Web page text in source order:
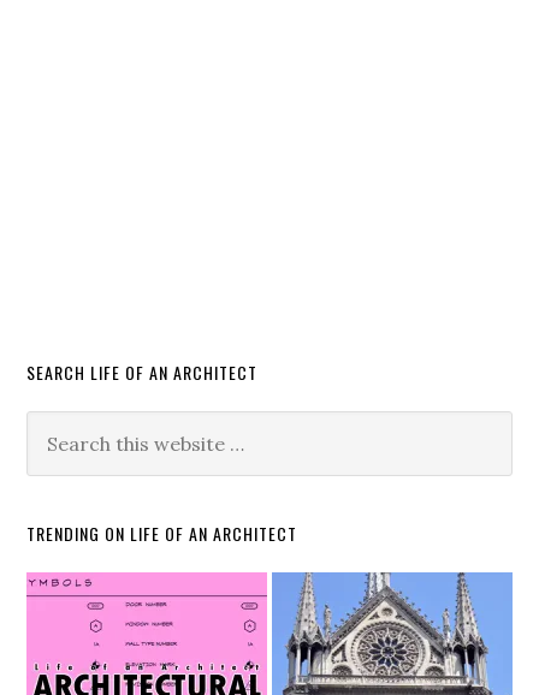
SEARCH LIFE OF AN ARCHITECT
TRENDING ON LIFE OF AN ARCHITECT